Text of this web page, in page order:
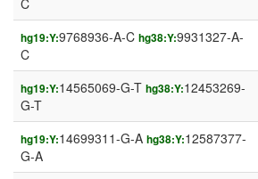
C
hg19:Y:9768936-A-C hg38:Y:9931327-A-
C
hg19:Y:14565069-G-T hg38:Y:12453269-
G-T
hg19:Y:14699311-G-A hg38:Y:12587377-
G-A